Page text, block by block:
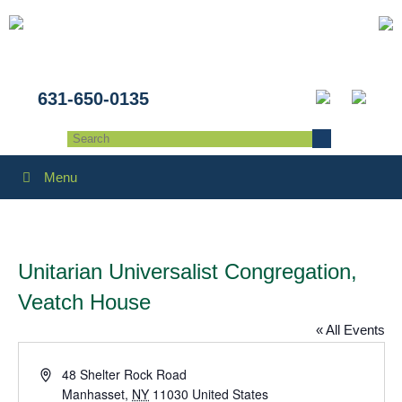
631-650-0135
Menu
Unitarian Universalist Congregation,
Veatch House
« All Events
Address48 Shelter Rock Road
Manhasset, NY 11030 United States